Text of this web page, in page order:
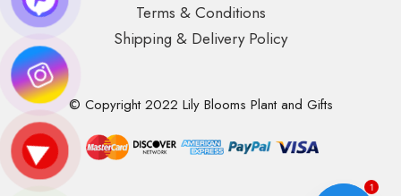
Terms & Conditions
Shipping & Delivery Policy
© Copyright 2022 Lily Blooms Plant and Gifts